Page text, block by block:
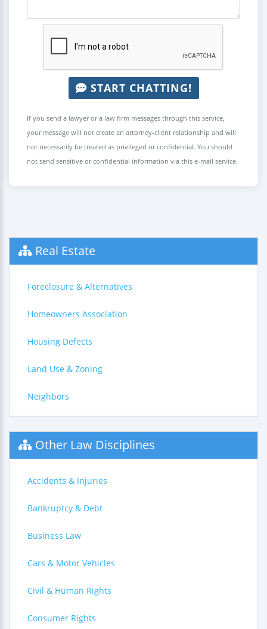
START CHATTING!
If you send a lawyer or a law firm messages through this service,
your message will not create an attorney-client relationship and will
not necessarily be treated as privileged or confidential. You should
not send sensitive or confidential information via this e-mail service.
Real Estate
Foreclosure & Alternatives
Homeowners Association
Housing Defects
Land Use & Zoning
Neighbors
Other Law Disciplines
Accidents & Injuries
Bankruptcy & Debt
Business Law
Cars & Motor Vehicles
Civil & Human Rights
Consumer Rights